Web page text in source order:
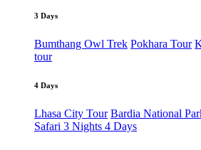
3 Days
Bumthang Owl Trek Pokhara Tour
tour
4 Days
Lhasa City Tour Bardia National
Safari 3 Nights 4 Days